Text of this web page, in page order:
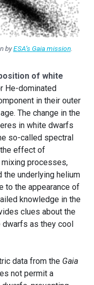
byESA’s Gaia mission.
of white
He-dominated
in their outer
The change in the
in white dwarfs
so-called spectral
effect of
processes,
the underlying helium
to the appearance of
knowledge in the
clues about the
as they cool
data from the Gaia
not permit a